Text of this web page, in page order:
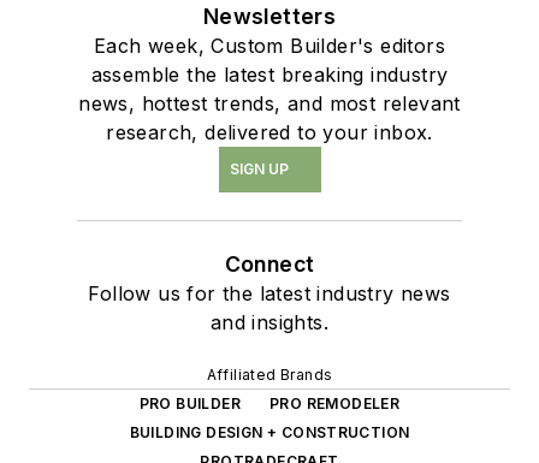
Newsletters
Each week, Custom Builder's editors
assemble the latest breaking industry
news, hottest trends, and most relevant
research, delivered to your inbox.
SIGN UP
Connect
Follow us for the latest industry news
and insights.
Affiliated Brands
PRO BUILDER
PRO REMODELER
BUILDING DESIGN + CONSTRUCTION